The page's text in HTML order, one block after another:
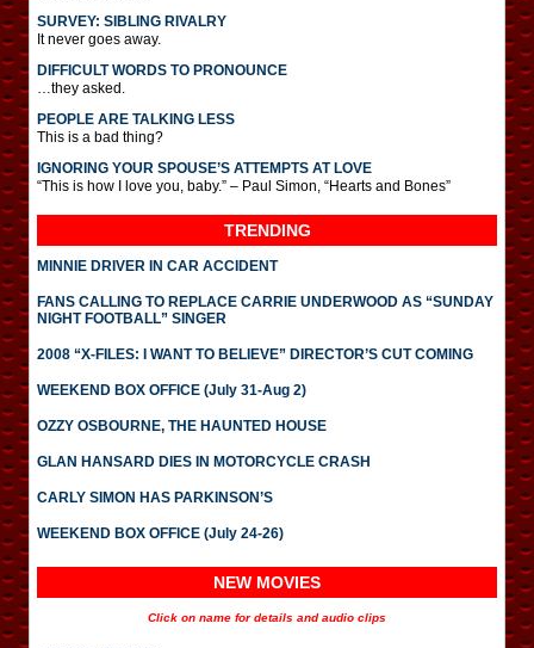
SURVEY: SIBLING RIVALRY
It never goes away.
DIFFICULT WORDS TO PRONOUNCE
…they asked.
PEOPLE ARE TALKING LESS
This is a bad thing?
IGNORING YOUR SPOUSE’S ATTEMPTS AT LOVE
“This is how I love you, baby.” – Paul Simon, “Hearts and Bones”
TRENDING
MINNIE DRIVER IN CAR ACCIDENT
FANS CALLING TO REPLACE CARRIE UNDERWOOD AS “SUNDAY
NIGHT FOOTBALL” SINGER
2008 “X-FILES: I WANT TO BELIEVE” DIRECTOR’S CUT COMING
WEEKEND BOX OFFICE (July 31-Aug 2)
OZZY OSBOURNE, THE HAUNTED HOUSE
GLAN HANSARD DIES IN MOTORCYCLE CRASH
CARLY SIMON HAS PARKINSON’S
WEEKEND BOX OFFICE (July 24-26)
NEW MOVIES
Click on name for details and audio clips